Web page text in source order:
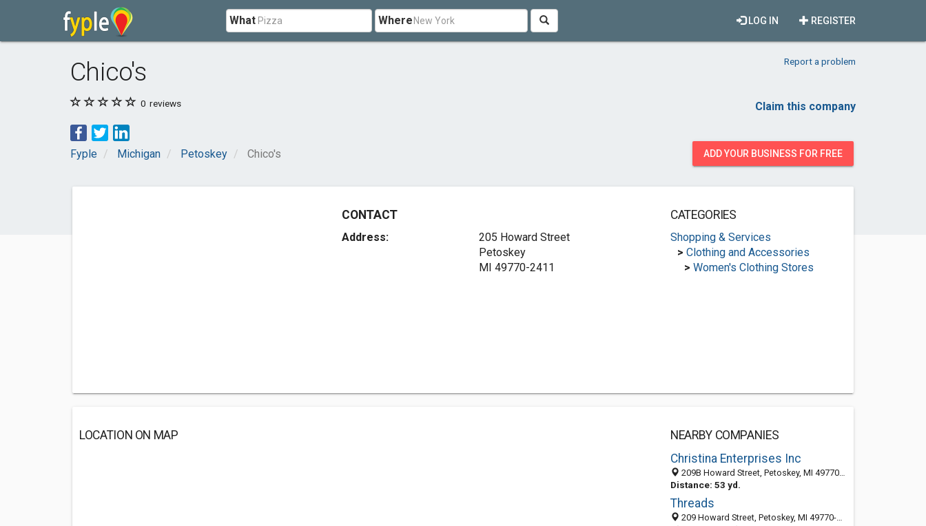
What Where REGISTER
LOG IN
Chico's Report a problem
0 reviews Claim this company
Fyple Michigan Petoskey Chico's ADD YOUR BUSINESS FOR FREE
CONTACT
Address:
205 Howard Street
Petoskey
MI 49770-2411
CATEGORIES
Shopping & Services
> Clothing and Accessories
> Women's Clothing Stores
LOCATION ON MAP
NEARBY COMPANIES
Christina Enterprises Inc
209B Howard Street, Petoskey, MI 49770-2411
Distance: 53 yd.
Threads
209 Howard Street, Petoskey, MI 49770-2411